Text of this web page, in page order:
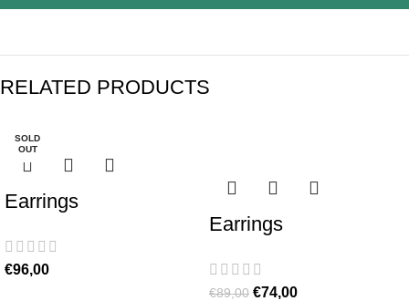
RELATED PRODUCTS
SOLD
OUT
Earrings
€96,00
Earrings
€89,00 €74,00